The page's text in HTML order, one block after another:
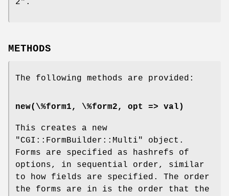
METHODS
The following methods are provided:
new(\%form1, \%form2, opt => val)
This creates a new
"CGI::FormBuilder::Multi"
object.
Forms are specified as hashrefs of
options, in sequential order, similar
to how fields are specified. The order
the forms are in is the order that the